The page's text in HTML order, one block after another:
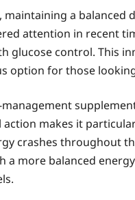
a balanced
attention in recent
glucose control. This
option for those
management
makes it
crashes throughout
more balanced